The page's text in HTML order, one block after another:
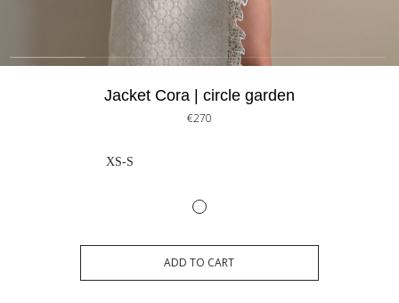
Jacket Cora | circle garden
€270
XS-S
ADD TO CART